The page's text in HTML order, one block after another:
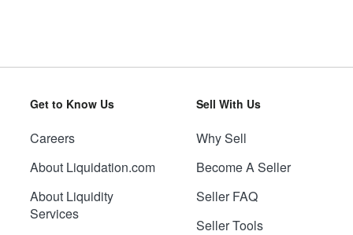
Get to Know Us
Careers
About Liquidation.com
About Liquidity
Services
Sell With Us
Why Sell
Become A Seller
Seller FAQ
Seller Tools